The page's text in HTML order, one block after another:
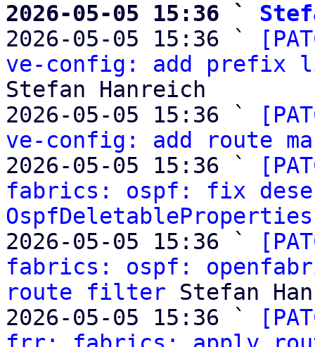
2026-05-05 15:36 `
2026-05-05 15:36 `
ve-config: add prefix
Stefan Hanreich
2026-05-05 15:36 `
ve-config: add route
2026-05-05 15:36 `
fabrics: ospf: fix
OspfDeletableProperties
2026-05-05 15:36 `
fabrics: ospf:
route filter Stefan
2026-05-05 15:36 `